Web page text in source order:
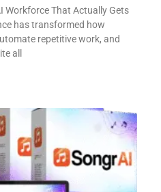
Workforce That Actually Gets
has transformed how
repetitive work, and
all